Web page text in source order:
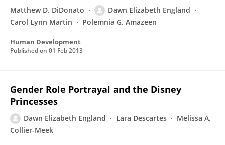
Matthew D. DiDonato
Dawn Elizabeth England
Carol Lynn Martin
Polemnia G. Amazeen
Human Development
Published on 01 Feb 2013
Gender Role Portrayal and the Disney
Princesses
Dawn Elizabeth England Lara Descartes
Melissa A.
Collier-Meek